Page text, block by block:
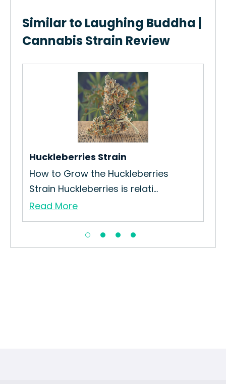
Similar to Laughing Buddha |
Cannabis Strain Review
Huckleberries Strain
How to Grow the Huckleberries
Strain Huckleberries is relati...
Read More